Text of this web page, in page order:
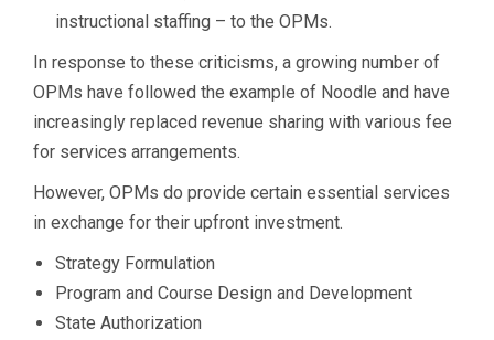
instructional staffing – to the OPMs.
In response to these criticisms, a growing number of
OPMs have followed the example of Noodle and have
increasingly replaced revenue sharing with various fee
for services arrangements.
However, OPMs do provide certain essential services
in exchange for their upfront investment.
Strategy Formulation
Program and Course Design and Development
State Authorization